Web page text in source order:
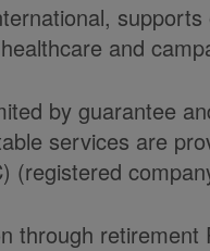
and
by guarantee
services are
(registered
through